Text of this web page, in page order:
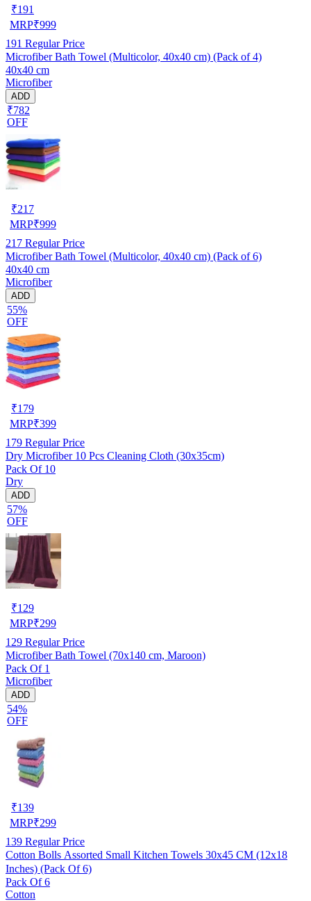
₹191
MRP₹999
191 Regular Price
Microfiber Bath Towel (Multicolor, 40x40 cm) (Pack of 4)
40x40 cm
Microfiber
ADD
₹782
OFF
₹217
MRP₹999
217 Regular Price
Microfiber Bath Towel (Multicolor, 40x40 cm) (Pack of 6)
40x40 cm
Microfiber
ADD
55%
OFF
₹179
MRP₹399
179 Regular Price
Dry Microfiber 10 Pcs Cleaning Cloth (30x35cm)
Pack Of 10
Dry
ADD
57%
OFF
₹129
MRP₹299
129 Regular Price
Microfiber Bath Towel (70x140 cm, Maroon)
Pack Of 1
Microfiber
ADD
54%
OFF
₹139
MRP₹299
139 Regular Price
Cotton Bolls Assorted Small Kitchen Towels 30x45 CM (12x18
Inches) (Pack Of 6)
Pack Of 6
Cotton